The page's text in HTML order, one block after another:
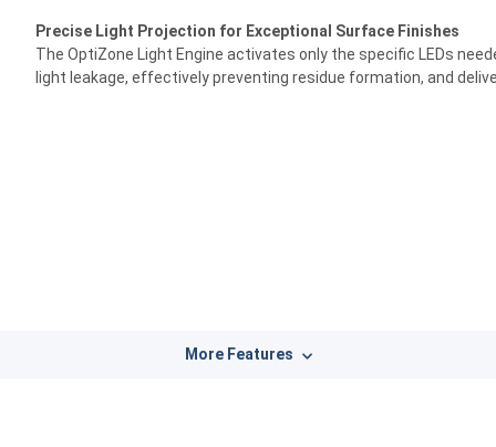
Precise Light Projection for Exceptional Surface Finishes
The OptiZone Light Engine activates only the specific LEDs
light leakage, effectively preventing residue formation, and
More Features